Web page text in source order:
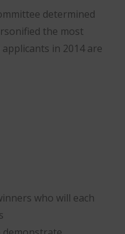
determined
the most
in 2014 are
who will each